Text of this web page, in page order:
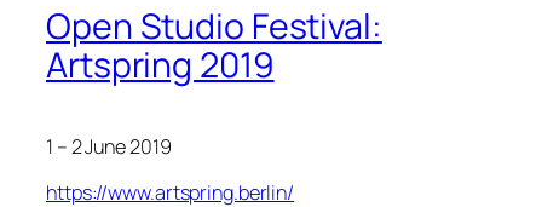
Open Studio Festival:
Artspring 2019
1 – 2 June 2019
https://www.artspring.berlin/